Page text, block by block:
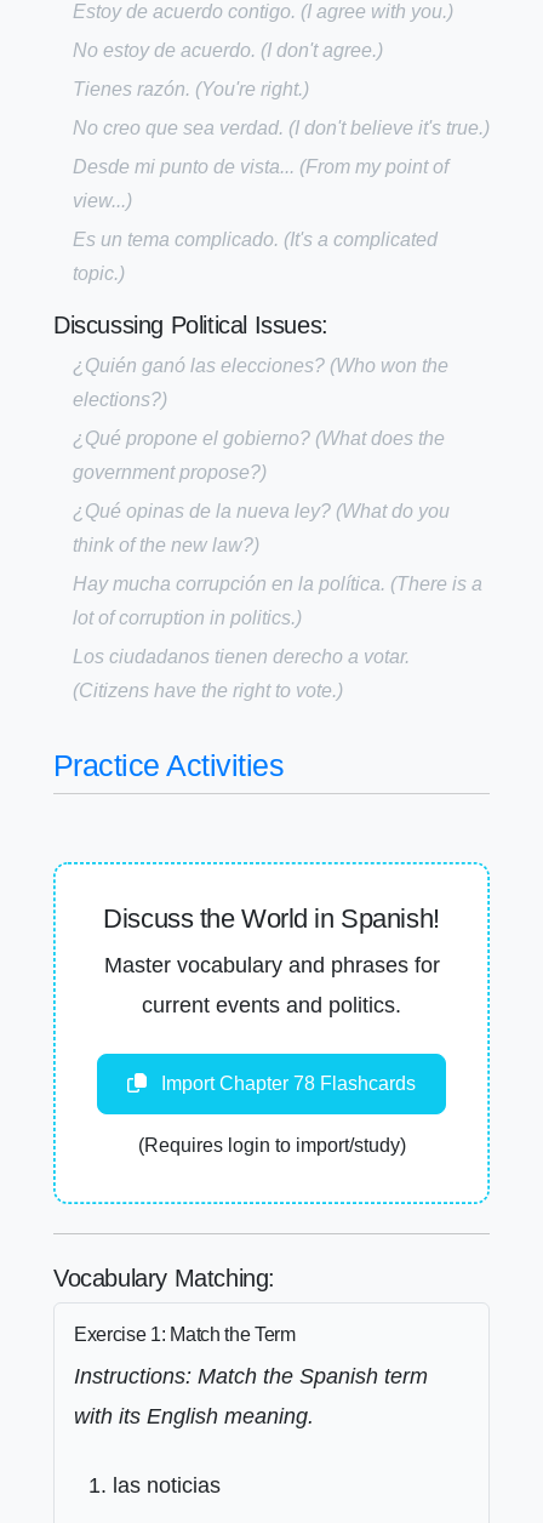
Estoy de acuerdo contigo. (I agree with you.)
No estoy de acuerdo. (I don't agree.)
Tienes razón. (You're right.)
No creo que sea verdad. (I don't believe it's true.)
Desde mi punto de vista... (From my point of
view...)
Es un tema complicado. (It's a complicated
topic.)
Discussing Political Issues:
¿Quién ganó las elecciones? (Who won the
elections?)
¿Qué propone el gobierno? (What does the
government propose?)
¿Qué opinas de la nueva ley? (What do you
think of the new law?)
Hay mucha corrupción en la política. (There is a
lot of corruption in politics.)
Los ciudadanos tienen derecho a votar.
(Citizens have the right to vote.)
Practice Activities
Discuss the World in Spanish!
Master vocabulary and phrases for
current events and politics.
Import Chapter 78 Flashcards
(Requires login to import/study)
Vocabulary Matching:
Exercise 1: Match the Term
Instructions: Match the Spanish term
with its English meaning.
las noticias